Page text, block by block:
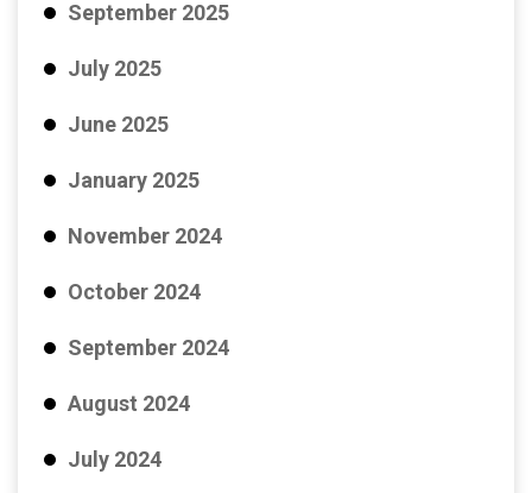
September 2025
July 2025
June 2025
January 2025
November 2024
October 2024
September 2024
August 2024
July 2024